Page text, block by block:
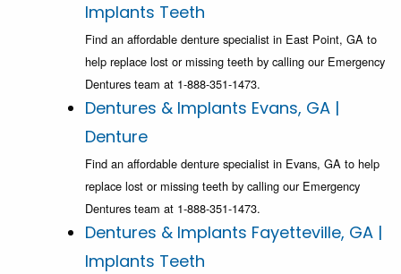
Implants Teeth
Find an affordable denture specialist in East Point, GA to
help replace lost or missing teeth by calling our Emergency
Dentures team at 1-888-351-1473.
Dentures & Implants Evans, GA |
Denture
Find an affordable denture specialist in Evans, GA to help
replace lost or missing teeth by calling our Emergency
Dentures team at 1-888-351-1473.
Dentures & Implants Fayetteville, GA |
Implants Teeth